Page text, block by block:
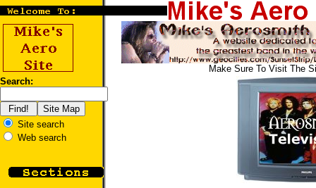
Make Sure To Visit The
Search:
Site search
Web search